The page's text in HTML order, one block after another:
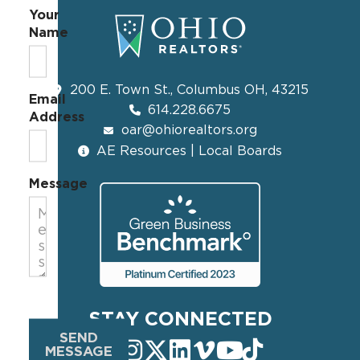
200 E. Town St., Columbus OH, 43215
614.228.6675
oar@ohiorealtors.org
AE Resources | Local Boards
STAY CONNECTED
Your
Name
Email
Address
Message
SEND
MESSAGE